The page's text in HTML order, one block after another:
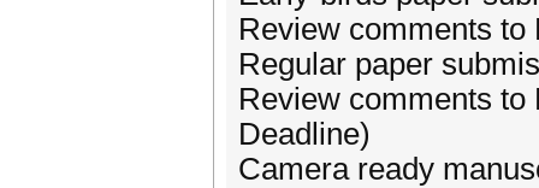
Review comments
Regular paper
Review comments to
Deadline)
Camera ready